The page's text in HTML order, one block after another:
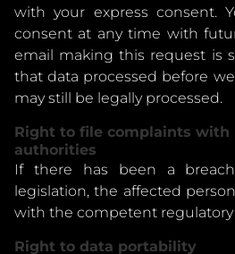
with your express consent.
consent at any time with
email making this request is
that data processed before
may still be legally processed.
Right to file complaints with
authorities
If there has been a
legislation, the affected
with the competent regulatory
Right to data portability